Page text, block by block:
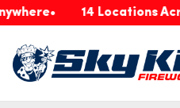
14 Locations Across